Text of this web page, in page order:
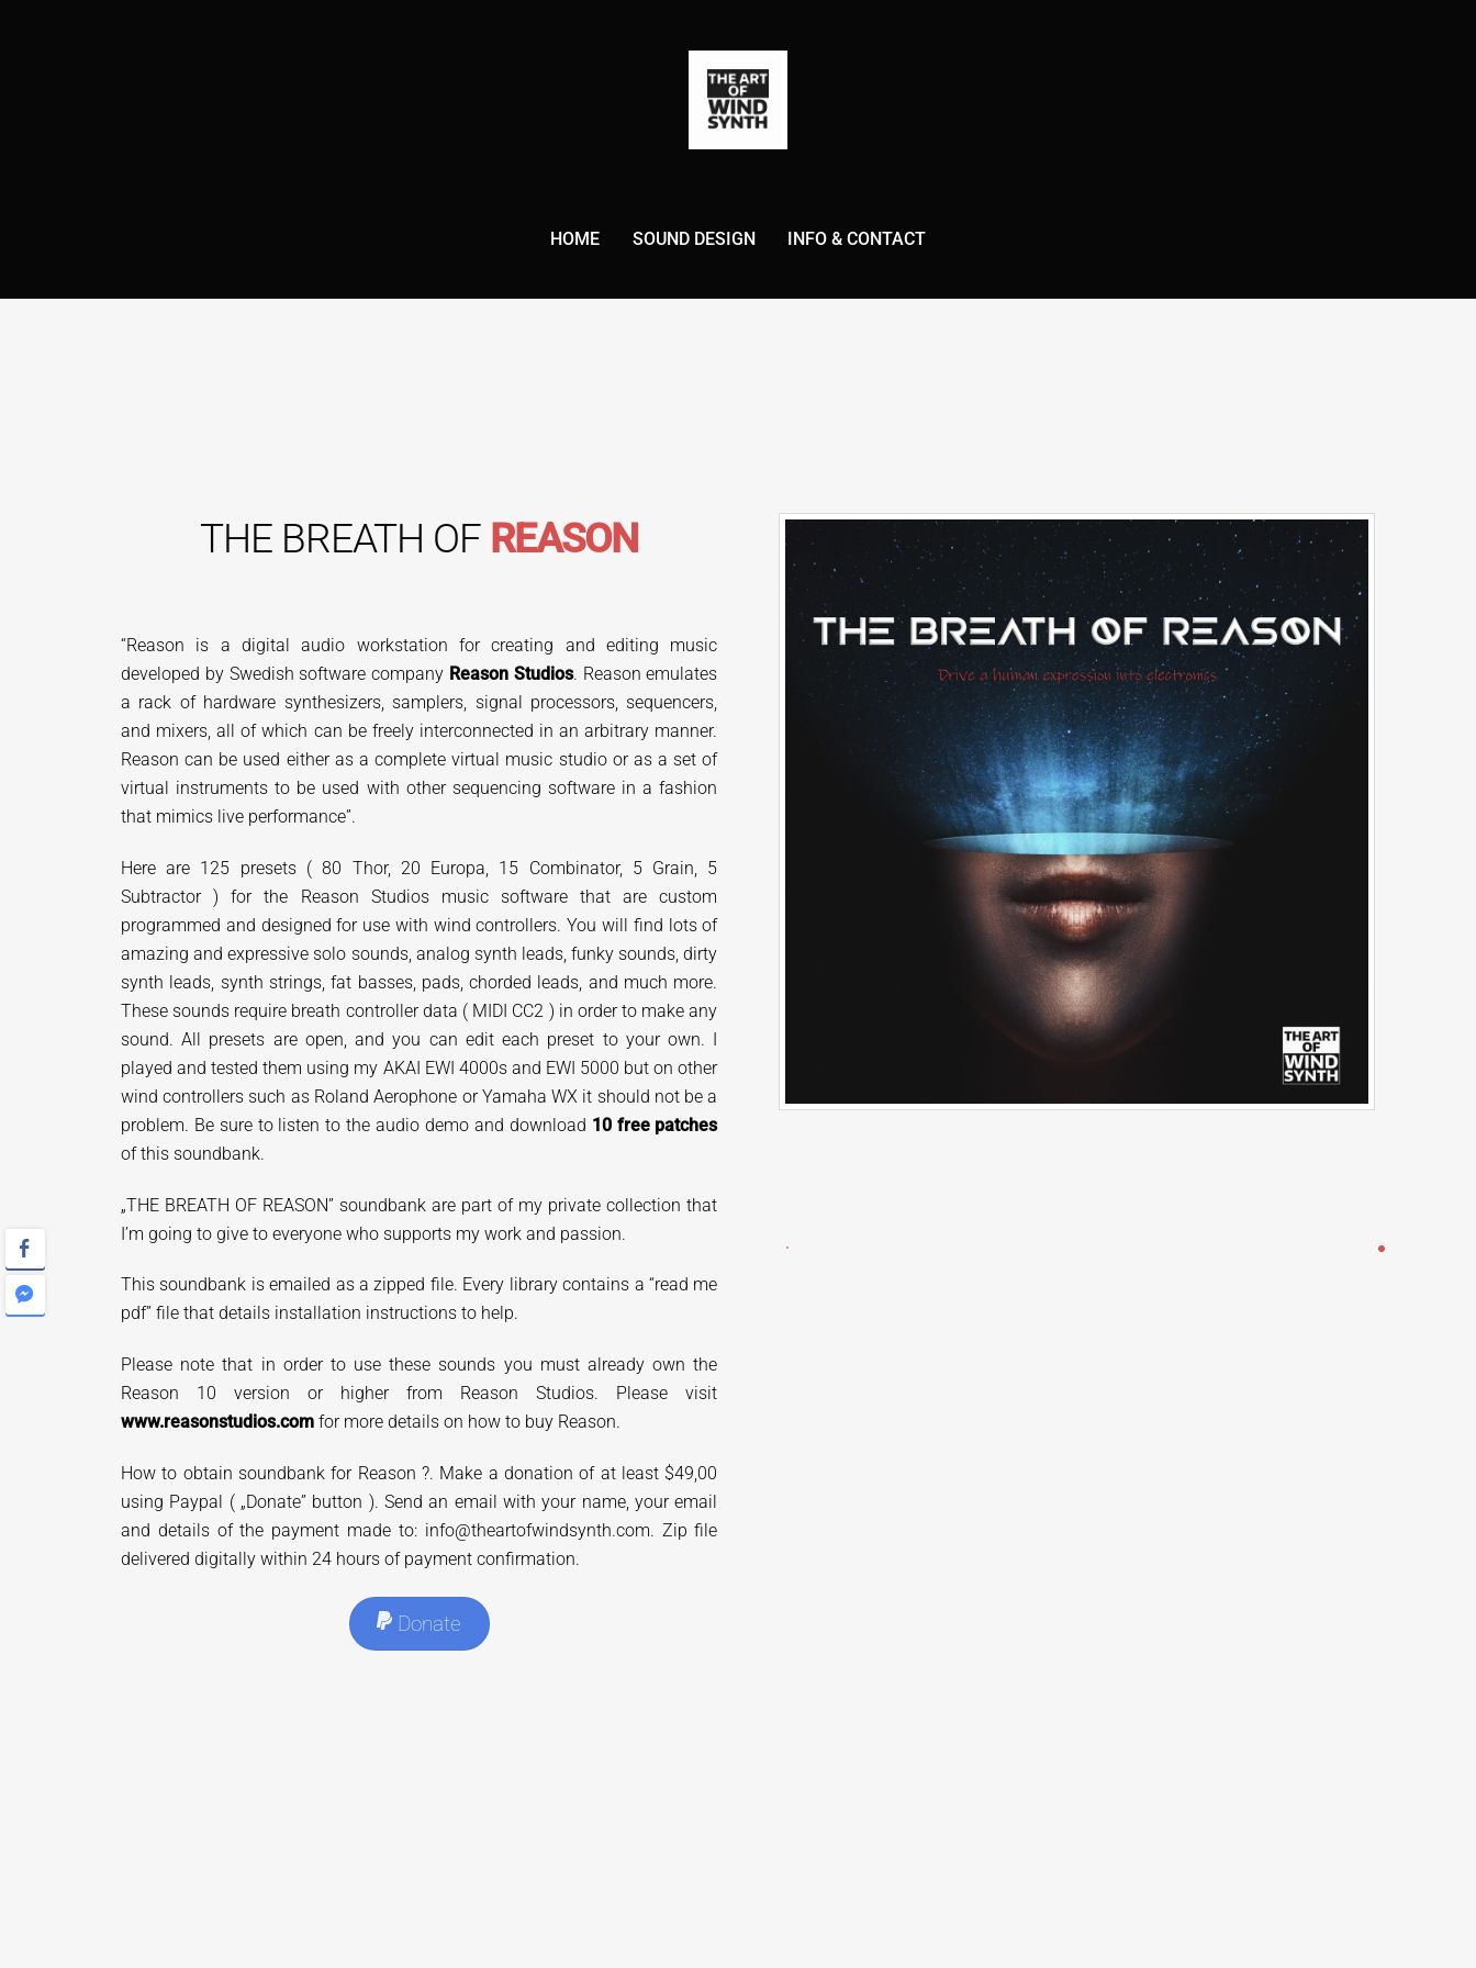
HOME SOUND DESIGN INFO & CONTACT
THEBREATH OF REASON
“Reason is a digital audio workstation for creating and editing music
developed by Swedish software company Reason Studios. Reason emulates
a rack of hardware synthesizers, samplers, signal processors, sequencers,
and mixers, all of which can be freely interconnected in an arbitrary manner.
Reason can be used either as a complete virtual music studio or as a set of
virtual instruments to be used with other sequencing software in a fashion
that mimics live performance”.
Here are 125 presets ( 80 Thor, 20 Europa, 15 Combinator, 5 Grain, 5
Subtractor ) for the Reason Studios music software that are custom
programmed and designed for use with wind controllers. You will find lots of
amazing and expressive solo sounds, analog synth leads, funky sounds, dirty
synth leads, synth strings, fat basses, pads, chorded leads, and much more.
These sounds require breath controller data ( MIDI CC2 ) in order to make any
sound. All presets are open, and you can edit each preset to your own. I
played and tested them using my AKAI EWI 4000s and EWI 5000 but on other
wind controllers such as Roland Aerophone or Yamaha WX it should not be a
problem. Be sure to listen to the audio demo and download 10 free patches
of this soundbank.
„THE BREATH OF REASON” soundbank are part of my private collection that
I’m going to give to everyone who supports my work and passion.
This soundbank is emailed as a zipped file. Every library contains a “read me
pdf” file that details installation instructions to help.
Please note that in order to use these sounds you must already own the
Reason 10 version or higher from Reason Studios. Please visit
www.reasonstudios.comfor more details on how to buy Reason.
How to obtain soundbank for Reason ?. Make a donation of at least $49,00
using Paypal ( „Donate” button ). Send an email with your name, your email
and details of the payment made to: info@theartofwindsynth.com. Zip file
delivered digitally within 24 hours of payment confirmation.
Donate